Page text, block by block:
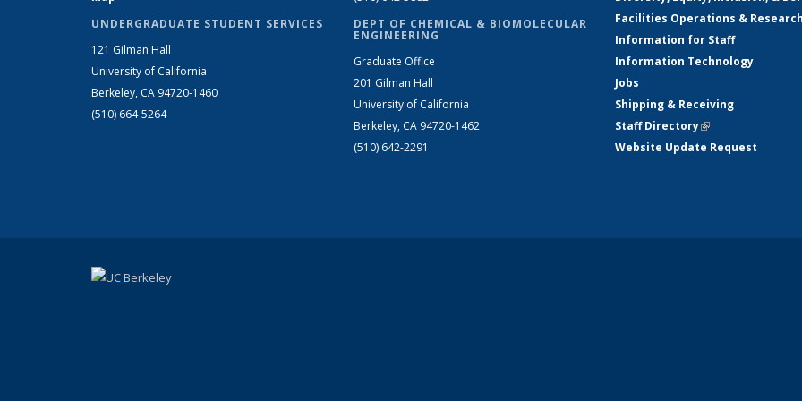
UNDERGRADUATE STUDENT SERVICES
121 Gilman Hall
University of California
Berkeley, CA 94720-1460
(510) 664-5264
DEPT OF CHEMICAL & BIOMOLECULAR
ENGINEERING
Graduate Office
201 Gilman Hall
University of California
Berkeley, CA 94720-1462
(510) 642-2291
Facilities Operations &
Information for Staff
Information Technology
Jobs
Shipping & Receiving
Staff Directory(link is external)
Website Update Request